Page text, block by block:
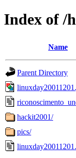
Index of /
Name
Parent Directory
hackit2001/
pics/